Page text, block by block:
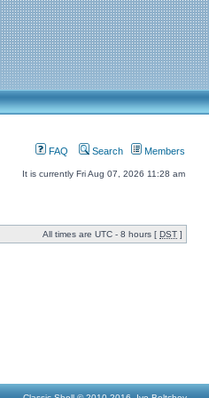
FAQ Search Members
It is currently Fri Aug 07, 2026 11:28 am
All times are UTC - 8 hours [ DST ]